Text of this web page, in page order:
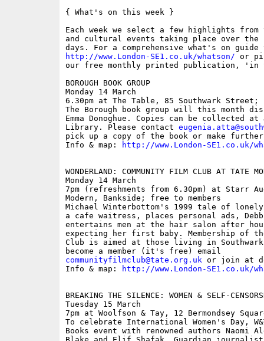
{ What's on this week }
Each week we select a few highlights from
and cultural events taking place over the
http://www.London-SE1.co.uk/whatson/ or
our free monthly printed publication, 'in
BOROUGH BOOK GROUP
Monday 14 March
6.30pm at The Table, 85 Southwark Street;
The Borough book group will this month
Emma Donoghue. Copies can be collected at
Library. Please contact
pick up a copy of the book or make
Info & map:
http://www.London-SE1.co.uk/
WONDERLAND: COMMUNITY FILM CLUB AT TATE
Monday 14 March
7pm (refreshments from 6.30pm) at Starr
Modern, Bankside; free to members
Michael Winterbottom's 1999 tale of lonely
a cafe waitress, places personal ads,
entertains men at the hair salon after
expecting her first baby. Membership of
Club is aimed at those living in Southwark
communityfilmclub@tate.org.uk or join at
Info & map:
http://www.London-SE1.co.uk/
BREAKING THE SILENCE: WOMEN & SELF-
Tuesday 15 March
7pm at Woolfson & Tay, 12 Bermondsey
To celebrate International Women's Day,
Books event with renowned authors Naomi